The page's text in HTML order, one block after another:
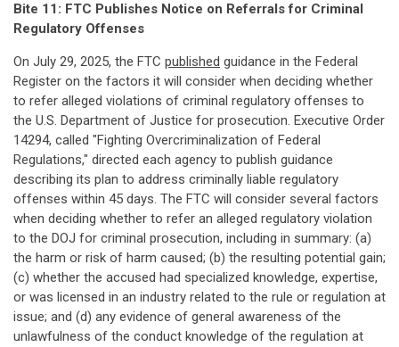
Bite 11: FTC Publishes Notice on Referrals for Criminal
Regulatory Offenses
On July 29, 2025, the FTC published guidance in the Federal
Register on the factors it will consider when deciding whether
to refer alleged violations of criminal regulatory offenses to
the U.S. Department of Justice for prosecution. Executive Order
14294, called "Fighting Overcriminalization of Federal
Regulations," directed each agency to publish guidance
describing its plan to address criminally liable regulatory
offenses within 45 days. The FTC will consider several factors
when deciding whether to refer an alleged regulatory violation
to the DOJ for criminal prosecution, including in summary: (a)
the harm or risk of harm caused; (b) the resulting potential gain;
(c) whether the accused had specialized knowledge, expertise,
or was licensed in an industry related to the rule or regulation at
issue; and (d) any evidence of general awareness of the
unlawfulness of the conduct knowledge of the regulation at